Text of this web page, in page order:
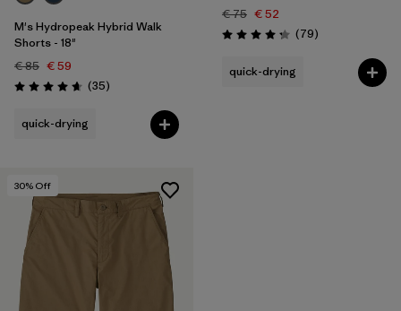
M's Hydropeak Hybrid Walk
Shorts - 18"
€ 85 € 59
Rating: 4.7 / 5 (35Reviews
)
quick-drying
€ 75 € 52
Rating: 4.3 / 5 (79Reviews
)
quick-drying
30% Off